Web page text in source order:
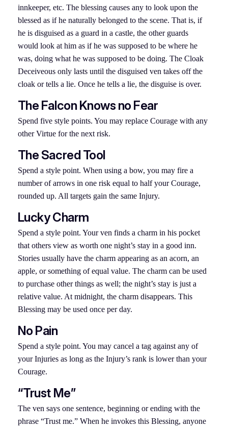
innkeeper, etc. The blessing causes any to look upon the
blessed as if he naturally belonged to the scene. That is, if
he is disguised as a guard in a castle, the other guards
would look at him as if he was supposed to be where he
was, doing what he was supposed to be doing. The Cloak
Deceiveous only lasts until the disguised ven takes off the
cloak or tells a lie. Once he tells a lie, the disguise is over.
The Falcon Knows no Fear
Spend five style points. You may replace Courage with any
other Virtue for the next risk.
The Sacred Tool
Spend a style point. When using a bow, you may fire a
number of arrows in one risk equal to half your Courage,
rounded up. All targets gain the same Injury.
Lucky Charm
Spend a style point. Your ven finds a charm in his pocket
that others view as worth one night’s stay in a good inn.
Stories usually have the charm appearing as an acorn, an
apple, or something of equal value. The charm can be used
to purchase other things as well; the night’s stay is just a
relative value. At midnight, the charm disappears. This
Blessing may be used once per day.
No Pain
Spend a style point. You may cancel a tag against any of
your Injuries as long as the Injury’s rank is lower than your
Courage.
“Trust Me”
The ven says one sentence, beginning or ending with the
phrase “Trust me.” When he invokes this Blessing, anyone